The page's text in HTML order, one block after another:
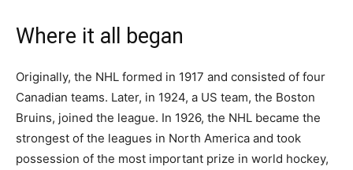
Where it all began
Originally, the NHL formed in 1917 and consisted of four
Canadian teams. Later, in 1924, a US team, the Boston
Bruins, joined the league. In 1926, the NHL became the
strongest of the leagues in North America and took
possession of the most important prize in world hockey,